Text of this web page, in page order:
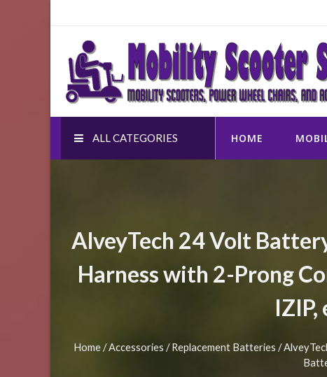
to
contentMobility Scooter Shop
Mobility scooters, power wheel chairs, and accessories
ALL CATEGORIES HOME
AlveyTech 24 Volt
Harness with 2-Prong
Home/Accessories /Replacement Batteries /